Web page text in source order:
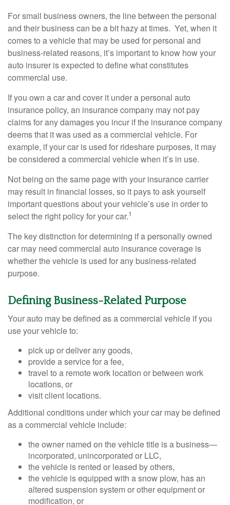
For small business owners, the line between the personal
and their business can be a bit hazy at times. Yet, when it
comes to a vehicle that may be used for personal and
business-related reasons, it’s important to know how your
auto insurer is expected to define what constitutes
commercial use.
If you own a car and cover it under a personal auto
insurance policy, an insurance company may not pay
claims for any damages you incur if the insurance company
deems that it was used as a commercial vehicle. For
example, if your car is used for rideshare purposes, it may
be considered a commercial vehicle when it’s in use.
Not being on the same page with your insurance carrier
may result in financial losses, so it pays to ask yourself
important questions about your vehicle’s use in order to
select the right policy for your car.1
The key distinction for determining if a personally owned
car may need commercial auto insurance coverage is
whether the vehicle is used for any business-related
purpose.
Defining Business-Related Purpose
Your auto may be defined as a commercial vehicle if you
use your vehicle to:
pick up or deliver any goods,
provide a service for a fee,
travel to a remote work location or between work
locations, or
visit client locations.
Additional conditions under which your car may be defined
as a commercial vehicle include:
the owner named on the vehicle title is a business—
incorporated, unincorporated or LLC,
the vehicle is rented or leased by others,
the vehicle is equipped with a snow plow, has an
altered suspension system or other equipment or
modification, or